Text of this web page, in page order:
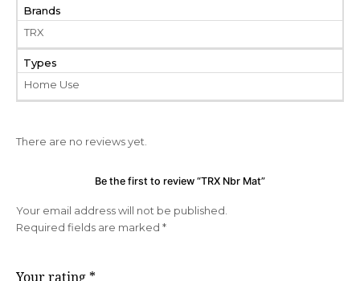
Brands
TRX
Types
Home Use
There are no reviews yet.
Be the first to review “TRX Nbr Mat”
Your email address will not be published.
Required fields are marked *